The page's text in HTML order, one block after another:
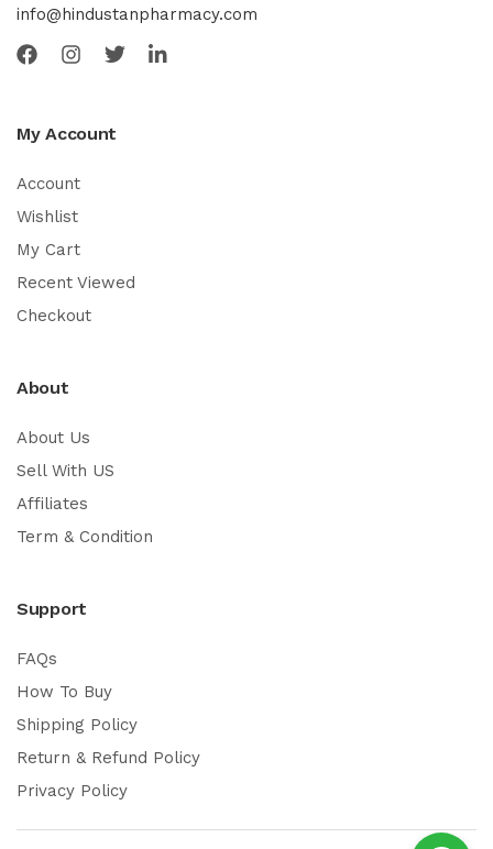
info@hindustanpharmacy.com
My Account
Account
Wishlist
My Cart
Recent Viewed
Checkout
About
About Us
Sell With US
Affiliates
Term & Condition
Support
FAQs
How To Buy
Shipping Policy
Return & Refund Policy
Privacy Policy